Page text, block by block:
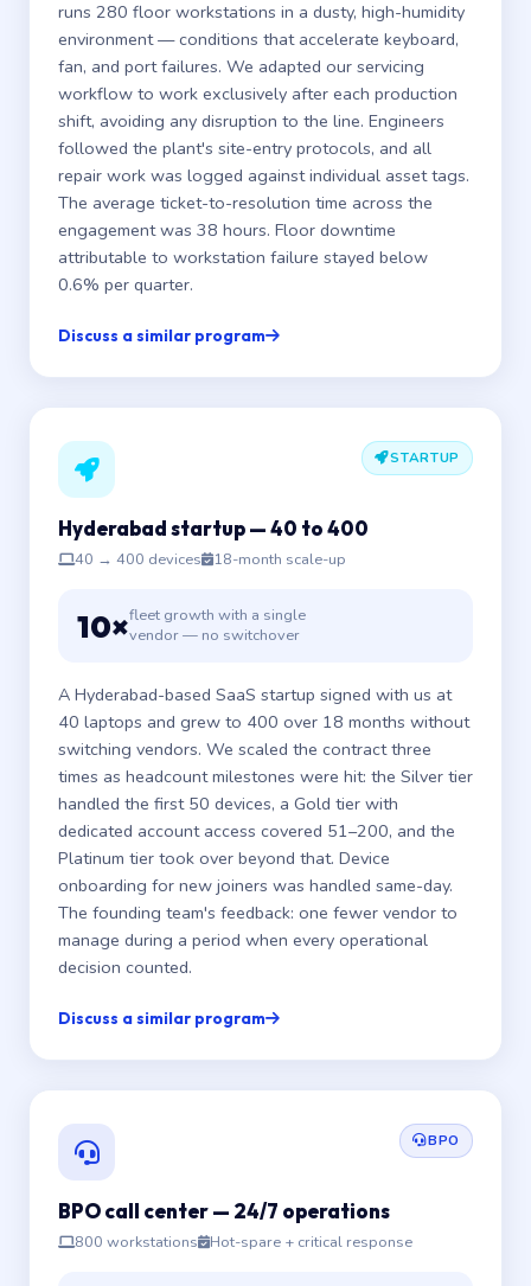
runs 280 floor workstations in a dusty, high-humidity
environment — conditions that accelerate keyboard,
fan, and port failures. We adapted our servicing
workflow to work exclusively after each production
shift, avoiding any disruption to the line. Engineers
followed the plant's site-entry protocols, and all
repair work was logged against individual asset tags.
The average ticket-to-resolution time across the
engagement was 38 hours. Floor downtime
attributable to workstation failure stayed below
0.6% per quarter.
Discuss a similar program
STARTUP
Hyderabad startup — 40 to 400
40 → 400 devices 18-month scale-up
10×fleet growth with a single
vendor — no switchover
A Hyderabad-based SaaS startup signed with us at
40 laptops and grew to 400 over 18 months without
switching vendors. We scaled the contract three
times as headcount milestones were hit: the Silver tier
handled the first 50 devices, a Gold tier with
dedicated account access covered 51–200, and the
Platinum tier took over beyond that. Device
onboarding for new joiners was handled same-day.
The founding team's feedback: one fewer vendor to
manage during a period when every operational
decision counted.
Discuss a similar program
BPO
BPO call center — 24/7 operations
800 workstations Hot-spare + critical response